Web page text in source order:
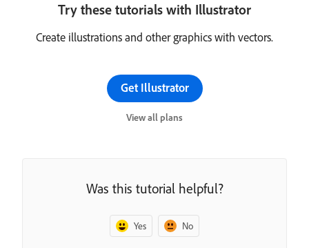
Try these tutorials with Illustrator
Create illustrations and other graphics with vectors.
Get Illustrator
View all plans
Was this tutorial helpful?
Yes No